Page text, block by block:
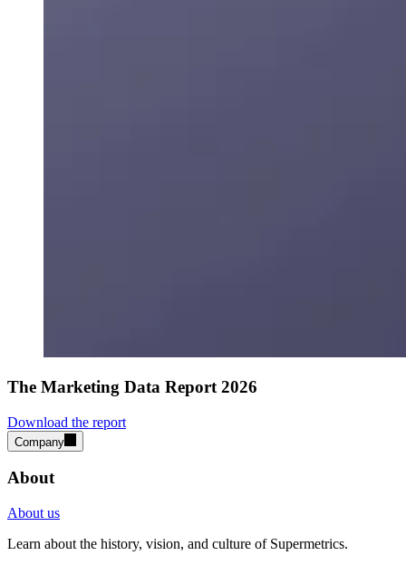
The Marketing Data Report 2026
Download the report
Company
About
About us
Learn about the history, vision, and culture of Supermetrics.